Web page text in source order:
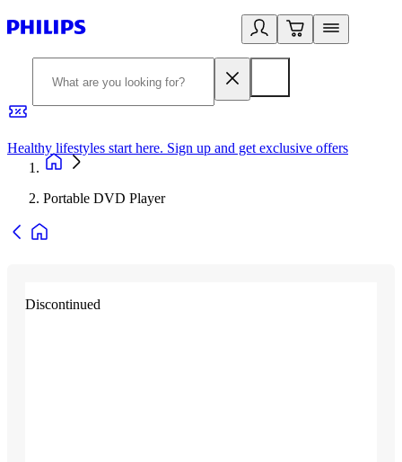
Healthy lifestyles start here. Sign up and get exclusive offers
Portable DVD Player
Discontinued